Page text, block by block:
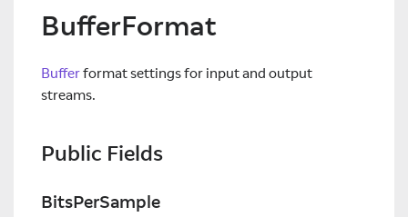
BufferFormat
Bufferformat settings for input and output
streams.
Public Fields
BitsPerSample